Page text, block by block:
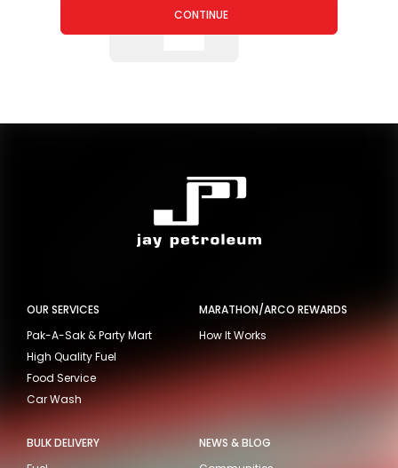
OUR SERVICES
Pak-A-Sak & Party Mart
High Quality Fuel
Food Service
Car Wash
MARATHON/ARCO REWARDS
How It Works
BULK DELIVERY
NEWS & BLOG